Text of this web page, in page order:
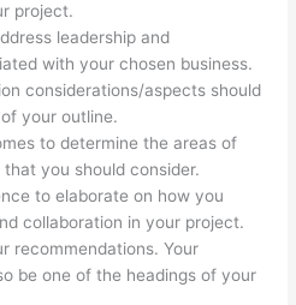
project.
leadership and
with your chosen business.
considerations/aspects should
your outline.
to determine the areas of
you should consider.
to elaborate on how you
collaboration in your project.
recommendations. Your
be one of the headings of your